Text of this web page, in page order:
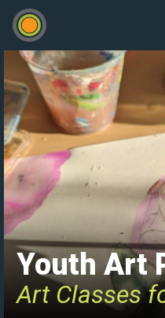
Youth Art
Art Classes